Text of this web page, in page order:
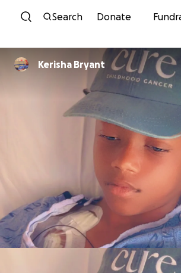
Skip to content
Search Donate
Kerisha Bryant